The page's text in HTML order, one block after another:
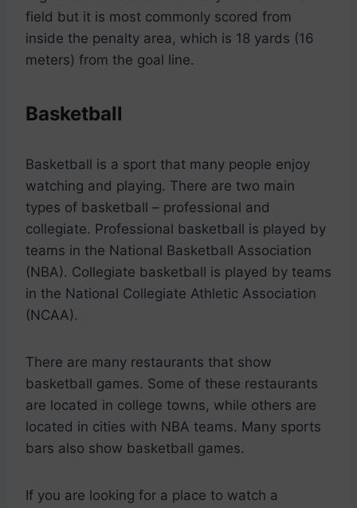
field but it is most commonly scored from
inside the penalty area, which is 18 yards (16
meters) from the goal line.
Basketball
Basketball is a sport that many people enjoy
watching and playing. There are two main
types of basketball – professional and
collegiate. Professional basketball is played by
teams in the National Basketball Association
(NBA). Collegiate basketball is played by teams
in the National Collegiate Athletic Association
(NCAA).
There are many restaurants that show
basketball games. Some of these restaurants
are located in college towns, while others are
located in cities with NBA teams. Many sports
bars also show basketball games.
If you are looking for a place to watch a